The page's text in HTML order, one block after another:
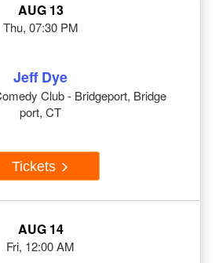
AUG 13
Thu, 07:30 PM
Jeff Dye
Club - Bridgeport, Bridge
port, CT
Tickets
AUG 14
Fri, 12:00 AM